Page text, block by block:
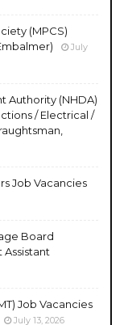
(MPCS)
July
Authority (NHDA)
/ Electrical /
Job Vacancies
Board
Job Vacancies
July 13, 2026